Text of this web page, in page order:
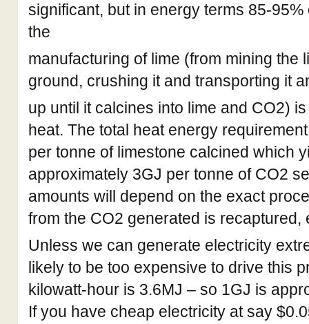
significant, but in energy terms 85-
the
manufacturing of lime (from mining the
ground, crushing it and transporting it
up until it calcines into lime and CO2)
heat. The total heat energy
per tonne of limestone calcined which
approximately 3GJ per tonne of CO2
amounts will depend on the exact
from the CO2 generated is recaptured,
Unless we can generate electricity
likely to be too expensive to drive this
kilowatt-hour is 3.6MJ – so 1GJ is
If you have cheap electricity at say